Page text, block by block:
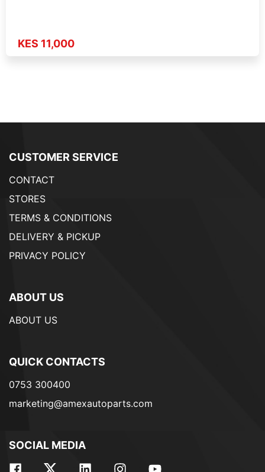
KES 11,000
CUSTOMER SERVICE
CONTACT
STORES
TERMS & CONDITIONS
DELIVERY & PICKUP
PRIVACY POLICY
ABOUT US
ABOUT US
QUICK CONTACTS
0753 300400
marketing@amexautoparts.com
SOCIAL MEDIA